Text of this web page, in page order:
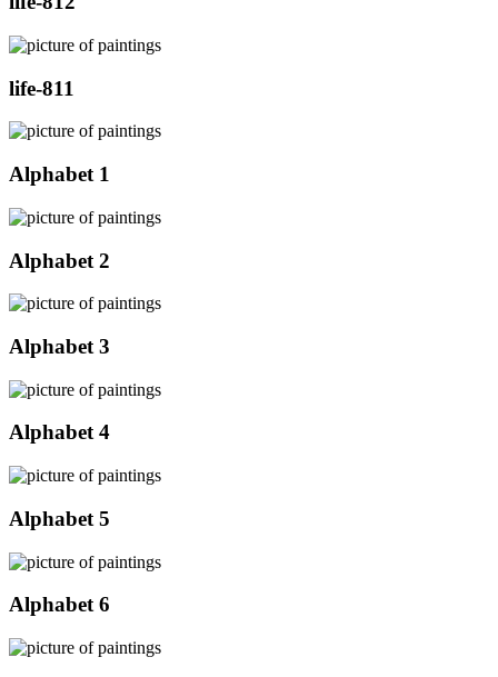
life-811
Alphabet 1
Alphabet 2
Alphabet 3
Alphabet 4
Alphabet 5
Alphabet 6